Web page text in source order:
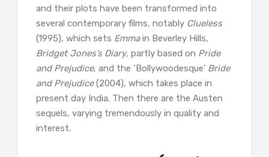
and their plots have been transformed into
several contemporary films, notably Clueless
(1995), which sets Emmain Beverley Hills,
Bridget Jones’s Diary, partly based on Pride
and Prejudice, and the ‘Bollywoodesque’ Bride
and Prejudice(2004), which takes place in
present day India. Then there are the Austen
sequels, varying tremendously in quality and
interest.